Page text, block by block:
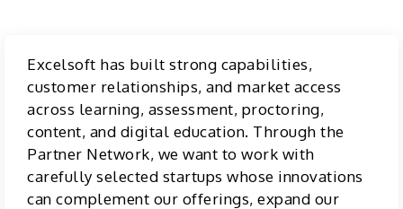
Excelsoft has built strong capabilities,
customer relationships, and market access
across learning, assessment, proctoring,
content, and digital education. Through the
Partner Network, we want to work with
carefully selected startups whose innovations
can complement our offerings, expand our